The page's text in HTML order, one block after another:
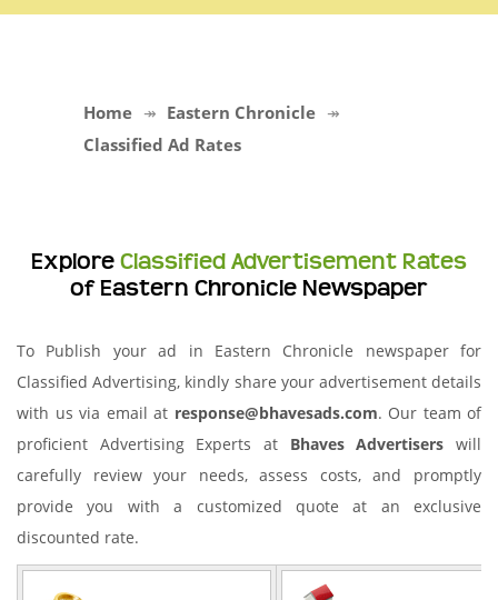
Home
Eastern Chronicle
Classified Ad Rates
Explore Classified Advertisement Rates
of Eastern Chronicle Newspaper
To Publish your ad in Eastern Chronicle newspaper for
Classified Advertising, kindly share your advertisement details
with us via email at response@bhavesads.com. Our team of
proficient Advertising Experts at Bhaves Advertisers will
carefully review your needs, assess costs, and promptly
provide you with a customized quote at an exclusive
discounted rate.